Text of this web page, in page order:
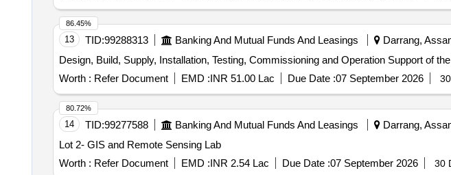
13 TID:99288313 Banking And Mutual Funds And Leasings Darrang,
Design, Build, Supply, Installation, Testing, Commissioning and Operation Support of
Worth : Refer Document EMD :INR 51.00 Lac Due Date :07 September 2026
86.45%
14 TID:99277588 Banking And Mutual Funds And Leasings Darrang,
Lot 2- GIS and Remote Sensing Lab
Worth : Refer Document EMD :INR 2.54 Lac Due Date :07 September 2026 30
80.72%